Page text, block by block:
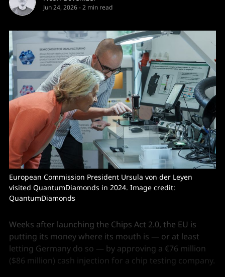
Jun 24, 2026-2 min read
European Commission President Ursula von der Leyen
visited QuantumDiamonds in 2024. Image credit:
QuantumDiamonds
Weeks after launching the Chips Act 2.0, the EU is
putting its money where its mouth is — or at least
letting Germany do so — by approving a €76 million
($86 million) cash injection for a chip testing company.